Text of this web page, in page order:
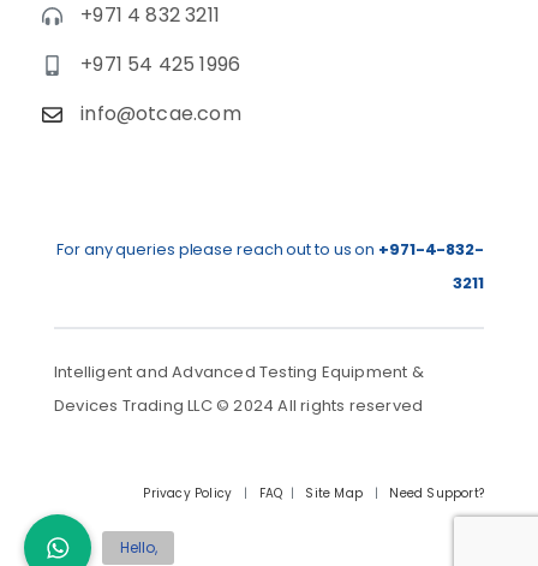
+971 4 832 3211
+971 54 425 1996
info@otcae.com
For any queries please reach out to us on +971-4-832-
3211
Intelligent and Advanced Testing Equipment &
Devices Trading LLC © 2024 All rights reserved
Privacy Policy | FAQ | Site Map | Need Support?